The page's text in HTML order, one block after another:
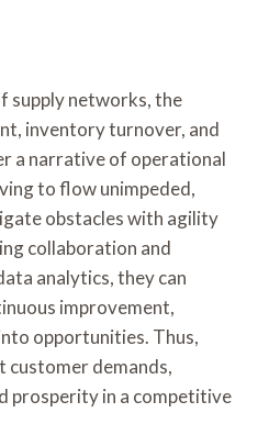
supply networks, the
inventory turnover, and
a narrative of operational
to flow unimpeded,
obstacles with agility
collaboration and
analytics, they can
improvement,
opportunities. Thus,
customer demands,
prosperity in a competitive